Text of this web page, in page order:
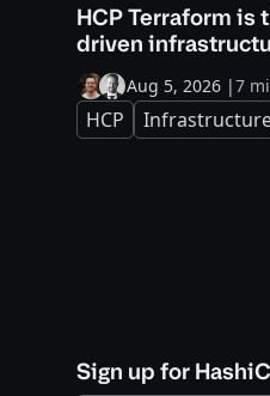
HCP Terraform is
driven
Aug 5, 2026 |7
HCP
Sign up for